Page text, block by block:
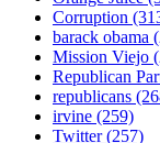
Corruption
barack obama
Mission Viejo
Republican
republicans
irvine (259)
Twitter(257)